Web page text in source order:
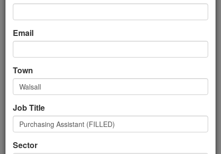
Purchasing Assistant
(FILLED)
Other
Permanent
Email
Town
Job Title
Sector